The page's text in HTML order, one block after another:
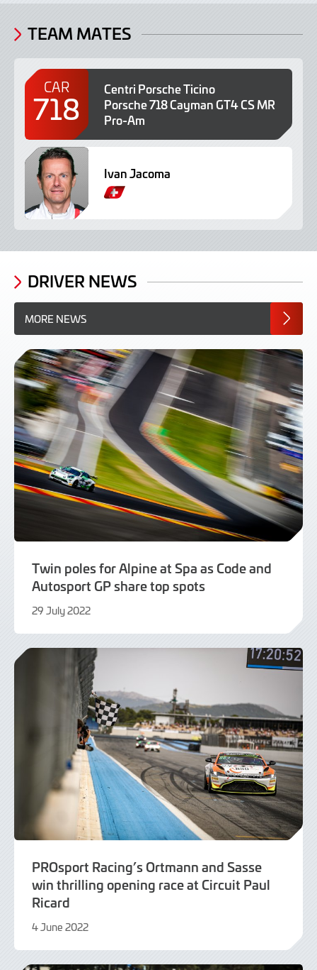
TEAM MATES
CAR
718
Centri Porsche Ticino
Porsche 718 Cayman GT4 CS MR
Pro-Am
Ivan Jacoma
S
i
s
DRIVER NEWS
MORE NEWS
Twin poles for Alpine at Spa as Code and
Autosport GP share top spots
29 July 2022
July
PROsport Racing’s Ortmann and Sasse
win thrilling opening race at Circuit Paul
Ricard
4 June 2022
June